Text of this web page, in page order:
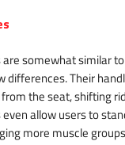
are somewhat similar
differences. Their
the seat, shifting
allow users to
more muscle